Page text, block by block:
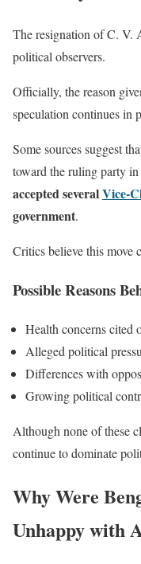
The resignation of C. V.
political observers.
Officially, the reason
speculation continues in
Some sources suggest
toward the ruling party
accepted severalVice-
government.
Critics believe this move
Possible Reasons
Health concerns cited
Alleged political
Differences with
Growing political
Although none of these
continue to dominate
Why Were
Unhappy with